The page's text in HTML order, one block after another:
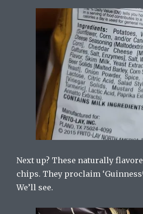
Next up? These naturally
chips. They proclaim ‘Guinness
We’ll see.